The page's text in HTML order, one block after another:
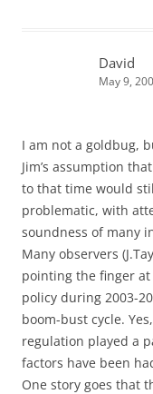
David
May 9,
I am not a goldbug,
Jim’s assumption
to that time would
problematic, with
soundness of many
Many observers
pointing the finger
policy during 2003-
boom-bust cycle.
regulation played a
factors have been
One story goes that